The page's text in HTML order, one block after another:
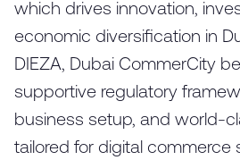
which drives innovation,
economic diversification in
DIEZA, Dubai CommerCity
supportive regulatory
business setup, and world-
tailored for digital commerce